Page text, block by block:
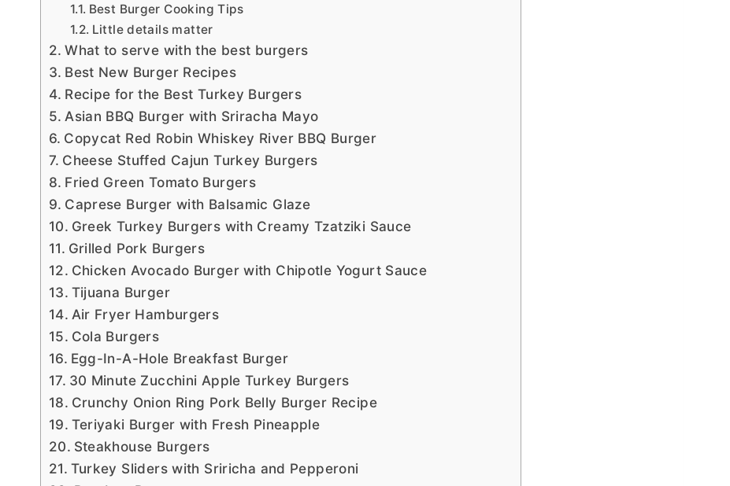
Best Burger Cooking Tips
Little details matter
What to serve with the best burgers
Best New Burger Recipes
Recipe for the Best Turkey Burgers
Asian BBQ Burger with Sriracha Mayo
Copycat Red Robin Whiskey River BBQ Burger
Cheese Stuffed Cajun Turkey Burgers
Fried Green Tomato Burgers
Caprese Burger with Balsamic Glaze
Greek Turkey Burgers with Creamy Tzatziki Sauce
Grilled Pork Burgers
Chicken Avocado Burger with Chipotle Yogurt Sauce
Tijuana Burger
Air Fryer Hamburgers
Cola Burgers
Egg-In-A-Hole Breakfast Burger
30 Minute Zucchini Apple Turkey Burgers
Crunchy Onion Ring Pork Belly Burger Recipe
Teriyaki Burger with Fresh Pineapple
Steakhouse Burgers
Turkey Sliders with Sriricha and Pepperoni